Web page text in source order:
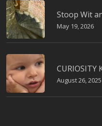
Stoop Wit
May 19, 2026
CURIOSITY
August 26, 2025